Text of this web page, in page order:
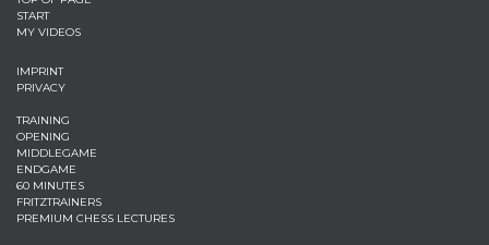
START
MY VIDEOS
IMPRINT
PRIVACY
TRAINING
OPENING
MIDDLEGAME
ENDGAME
60 MINUTES
FRITZTRAINERS
PREMIUM CHESS LECTURES